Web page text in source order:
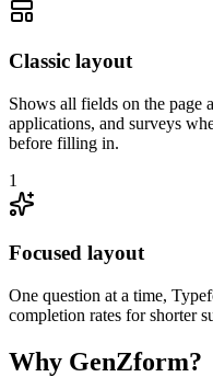
Classic layout
Shows all fields on the page
applications, and surveys
before filling in.
1
Focused layout
One question at a time,
completion rates for shorter
Why GenZform?